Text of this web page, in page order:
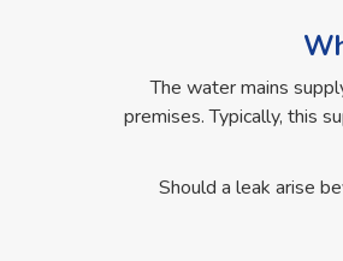
The water mains
premises. Typically, this
Should a leak arise